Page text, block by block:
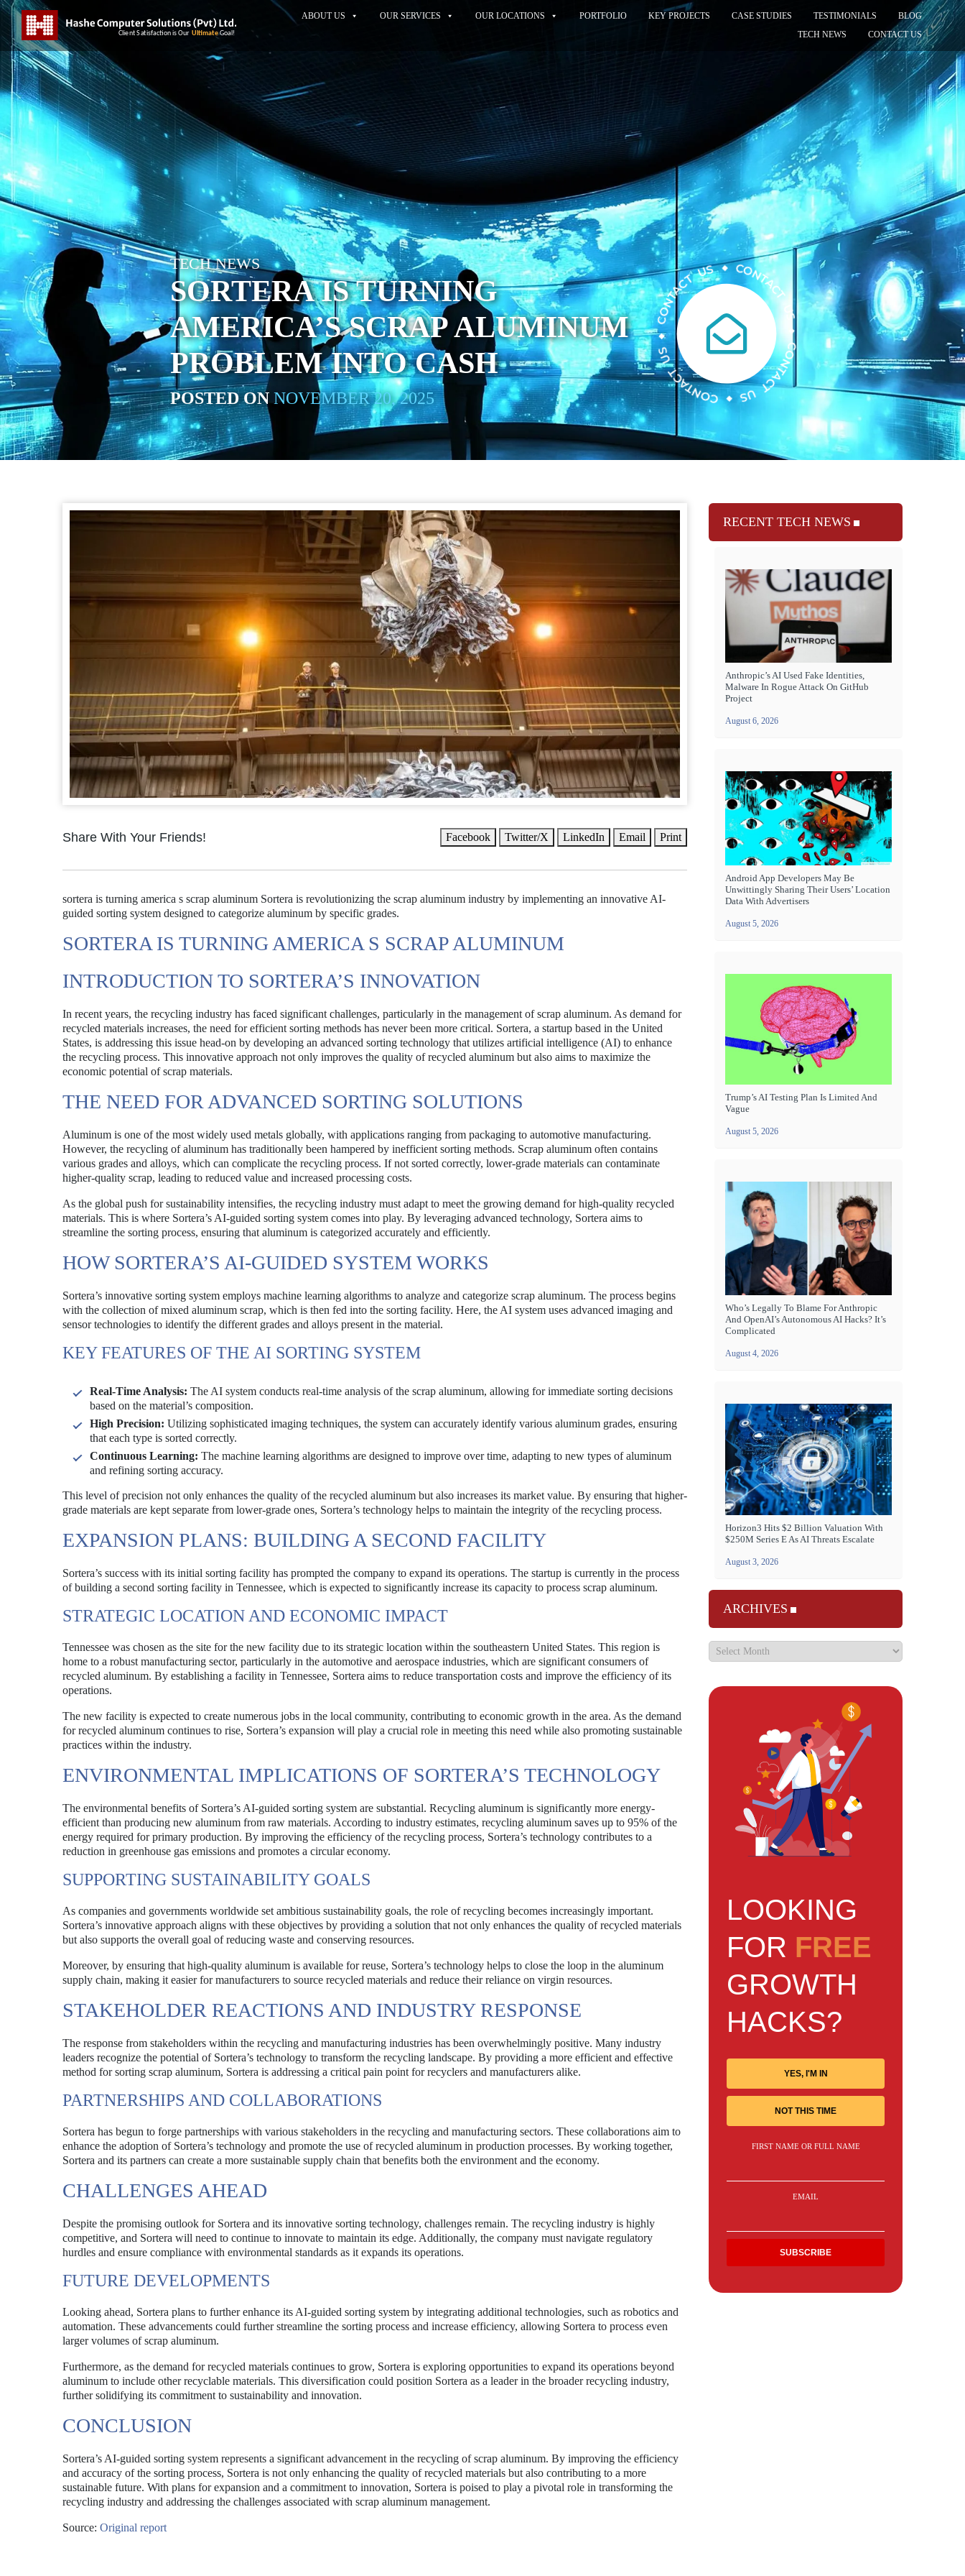
ABOUT US OUR SERVICES OUR LOCATIONS PORTFOLIO KEY PROJECTS CASE STUDIES TESTIMONIALS
BLOG
TECH NEWS
CONTACT US
TECH NEWS
SORTERA IS TURNING
AMERICA’S SCRAP ALUMINUM
PROBLEM INTO CASH
POSTED ONNOVEMBER 20, 2025
Share With Your Friends! Facebook Twitter/X LinkedIn Email Print
sortera is turning america s scrap aluminum Sortera is revolutionizing the scrap aluminum industry by implementing an innovative AI-
guided sorting system designed to categorize aluminum by specific grades.
SORTERA IS TURNING AMERICA S SCRAP ALUMINUM
INTRODUCTION TO SORTERA’S INNOVATION
In recent years, the recycling industry has faced significant challenges, particularly in the management of scrap aluminum. As demand for
recycled materials increases, the need for efficient sorting methods has never been more critical. Sortera, a startup based in the United
States, is addressing this issue head-on by developing an advanced sorting technology that utilizes artificial intelligence (AI) to enhance
the recycling process. This innovative approach not only improves the quality of recycled aluminum but also aims to maximize the
economic potential of scrap materials.
THE NEED FOR ADVANCED SORTING SOLUTIONS
Aluminum is one of the most widely used metals globally, with applications ranging from packaging to automotive manufacturing.
However, the recycling of aluminum has traditionally been hampered by inefficient sorting methods. Scrap aluminum often contains
various grades and alloys, which can complicate the recycling process. If not sorted correctly, lower-grade materials can contaminate
higher-quality scrap, leading to reduced value and increased processing costs.
As the global push for sustainability intensifies, the recycling industry must adapt to meet the growing demand for high-quality recycled
materials. This is where Sortera’s AI-guided sorting system comes into play. By leveraging advanced technology, Sortera aims to
streamline the sorting process, ensuring that aluminum is categorized accurately and efficiently.
HOW SORTERA’S AI-GUIDED SYSTEM WORKS
Sortera’s innovative sorting system employs machine learning algorithms to analyze and categorize scrap aluminum. The process begins
with the collection of mixed aluminum scrap, which is then fed into the sorting facility. Here, the AI system uses advanced imaging and
sensor technologies to identify the different grades and alloys present in the material.
KEY FEATURES OF THE AI SORTING SYSTEM
Real-Time Analysis: The AI system conducts real-time analysis of the scrap aluminum, allowing for immediate sorting decisions
based on the material’s composition.
High Precision: Utilizing sophisticated imaging techniques, the system can accurately identify various aluminum grades, ensuring
that each type is sorted correctly.
Continuous Learning: The machine learning algorithms are designed to improve over time, adapting to new types of aluminum
and refining sorting accuracy.
This level of precision not only enhances the quality of the recycled aluminum but also increases its market value. By ensuring that higher-
grade materials are kept separate from lower-grade ones, Sortera’s technology helps to maintain the integrity of the recycling process.
EXPANSION PLANS: BUILDING A SECOND FACILITY
Sortera’s success with its initial sorting facility has prompted the company to expand its operations. The startup is currently in the process
of building a second sorting facility in Tennessee, which is expected to significantly increase its capacity to process scrap aluminum.
STRATEGIC LOCATION AND ECONOMIC IMPACT
Tennessee was chosen as the site for the new facility due to its strategic location within the southeastern United States. This region is
home to a robust manufacturing sector, particularly in the automotive and aerospace industries, which are significant consumers of
recycled aluminum. By establishing a facility in Tennessee, Sortera aims to reduce transportation costs and improve the efficiency of its
operations.
The new facility is expected to create numerous jobs in the local community, contributing to economic growth in the area. As the demand
for recycled aluminum continues to rise, Sortera’s expansion will play a crucial role in meeting this need while also promoting sustainable
practices within the industry.
ENVIRONMENTAL IMPLICATIONS OF SORTERA’S TECHNOLOGY
The environmental benefits of Sortera’s AI-guided sorting system are substantial. Recycling aluminum is significantly more energy-
efficient than producing new aluminum from raw materials. According to industry estimates, recycling aluminum saves up to 95% of the
energy required for primary production. By improving the efficiency of the recycling process, Sortera’s technology contributes to a
reduction in greenhouse gas emissions and promotes a circular economy.
SUPPORTING SUSTAINABILITY GOALS
As companies and governments worldwide set ambitious sustainability goals, the role of recycling becomes increasingly important.
Sortera’s innovative approach aligns with these objectives by providing a solution that not only enhances the quality of recycled materials
but also supports the overall goal of reducing waste and conserving resources.
Moreover, by ensuring that high-quality aluminum is available for reuse, Sortera’s technology helps to close the loop in the aluminum
supply chain, making it easier for manufacturers to source recycled materials and reduce their reliance on virgin resources.
STAKEHOLDER REACTIONS AND INDUSTRY RESPONSE
The response from stakeholders within the recycling and manufacturing industries has been overwhelmingly positive. Many industry
leaders recognize the potential of Sortera’s technology to transform the recycling landscape. By providing a more efficient and effective
method for sorting scrap aluminum, Sortera is addressing a critical pain point for recyclers and manufacturers alike.
PARTNERSHIPS AND COLLABORATIONS
Sortera has begun to forge partnerships with various stakeholders in the recycling and manufacturing sectors. These collaborations aim to
enhance the adoption of Sortera’s technology and promote the use of recycled aluminum in production processes. By working together,
Sortera and its partners can create a more sustainable supply chain that benefits both the environment and the economy.
CHALLENGES AHEAD
Despite the promising outlook for Sortera and its innovative sorting technology, challenges remain. The recycling industry is highly
competitive, and Sortera will need to continue to innovate to maintain its edge. Additionally, the company must navigate regulatory
hurdles and ensure compliance with environmental standards as it expands its operations.
FUTURE DEVELOPMENTS
Looking ahead, Sortera plans to further enhance its AI-guided sorting system by integrating additional technologies, such as robotics and
automation. These advancements could further streamline the sorting process and increase efficiency, allowing Sortera to process even
larger volumes of scrap aluminum.
Furthermore, as the demand for recycled materials continues to grow, Sortera is exploring opportunities to expand its operations beyond
aluminum to include other recyclable materials. This diversification could position Sortera as a leader in the broader recycling industry,
further solidifying its commitment to sustainability and innovation.
CONCLUSION
Sortera’s AI-guided sorting system represents a significant advancement in the recycling of scrap aluminum. By improving the efficiency
and accuracy of the sorting process, Sortera is not only enhancing the quality of recycled materials but also contributing to a more
sustainable future. With plans for expansion and a commitment to innovation, Sortera is poised to play a pivotal role in transforming the
recycling industry and addressing the challenges associated with scrap aluminum management.
Source: Original report
RECENT TECH NEWS
Anthropic’s AI Used Fake Identities,
Malware In Rogue Attack On GitHub
Project
August 6, 2026
Android App Developers May Be
Unwittingly Sharing Their Users’ Location
Data With Advertisers
August 5, 2026
Trump’s AI Testing Plan Is Limited And
Vague
August 5, 2026
Who’s Legally To Blame For Anthropic
And OpenAI’s Autonomous AI Hacks? It’s
Complicated
August 4, 2026
Horizon3 Hits $2 Billion Valuation With
$250M Series E As AI Threats Escalate
August 3, 2026
ARCHIVES
LOOKING
FOR FREE
GROWTH
HACKS?
YES, I'M IN
NOT THIS TIME
FIRST NAME OR FULL NAME
EMAIL